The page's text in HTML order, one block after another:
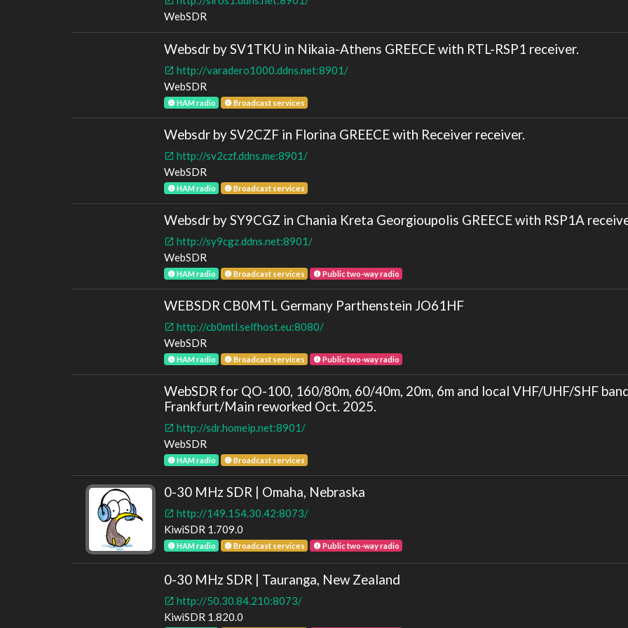
WebSDR
Websdr by SV1TKU in Nikaia-Athens GREECE with RTL-RSP1 receiver.
http://varadero1000.ddns.net:8901/
WebSDR
HAM radio Broadcast services
Websdr by SV2CZF in Florina GREECE with Receiver receiver.
http://sv2czf.ddns.me:8901/
WebSDR
HAM radio Broadcast services
Websdr by SY9CGZ in Chania Kreta Georgioupolis GREECE with RSP1A
http://sy9cgz.ddns.net:8901/
WebSDR
HAM radio Broadcast services Public two-way radio
WEBSDR CB0MTL Germany Parthenstein JO61HF
http://cb0mtl.selfhost.eu:8080/
WebSDR
HAM radio Broadcast services Public two-way radio
WebSDR for QO-100, 160/80m, 60/40m, 20m, 6m and local VHF/UHF/SHF
Frankfurt/Main reworked Oct. 2025.
http://sdr.homeip.net:8901/
WebSDR
HAM radio Broadcast services
0-30 MHz SDR | Omaha, Nebraska
http://149.154.30.42:8073/
KiwiSDR 1.709.0
HAM radio Broadcast services Public two-way radio
0-30 MHz SDR | Tauranga, New Zealand
http://50.30.84.210:8073/
KiwiSDR 1.820.0